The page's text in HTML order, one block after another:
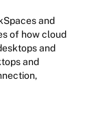
and
of how cloud
and
and